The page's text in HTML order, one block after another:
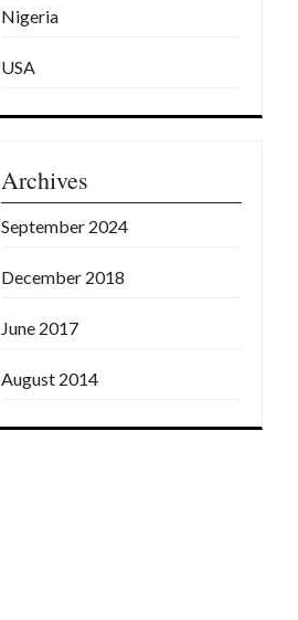
Nigeria
USA
Archives
September 2024
December 2018
June 2017
August 2014